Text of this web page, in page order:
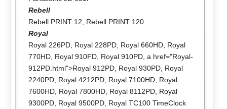
Rebell
Rebell PRINT 12, Rebell PRINT 120
Royal
Royal 226PD, Royal 228PD, Royal 660HD, Royal
770HD, Royal 910FD, Royal 910PD, a href="Royal-
912PD.html">Royal 912PD, Royal 930PD, Royal
2240PD, Royal 4212PD, Royal 7100HD, Royal
7600HD, Royal 7800HD, Royal 8112PD, Royal
9300PD, Royal 9500PD, Royal TC100 TimeClock